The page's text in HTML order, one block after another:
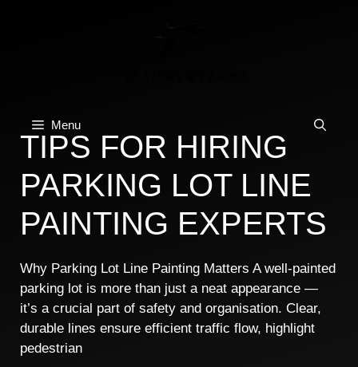
Menu
TIPS FOR HIRING
PARKING LOT LINE
PAINTING EXPERTS
Why Parking Lot Line Painting Matters A well-painted
parking lot is more than just a neat appearance —
it’s a crucial part of safety and organisation. Clear,
durable lines ensure efficient traffic flow, highlight
pedestrian